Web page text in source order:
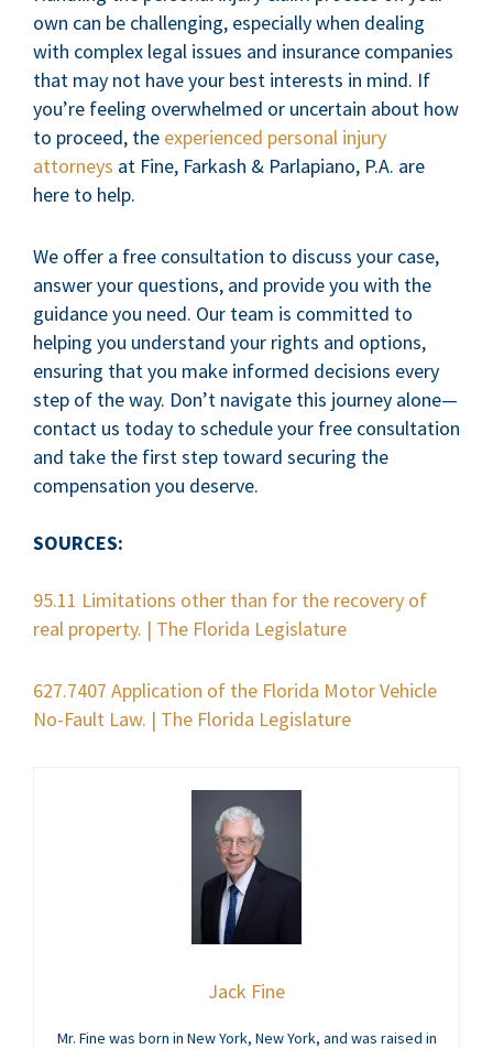
own can be challenging, especially when dealing
with complex legal issues and insurance companies
that may not have your best interests in mind. If
you’re feeling overwhelmed or uncertain about how
to proceed, the experienced personal injury
attorneys at Fine, Farkash & Parlapiano, P.A. are
here to help.
We offer a free consultation to discuss your case,
answer your questions, and provide you with the
guidance you need. Our team is committed to
helping you understand your rights and options,
ensuring that you make informed decisions every
step of the way. Don’t navigate this journey alone—
contact us today to schedule your free consultation
and take the first step toward securing the
compensation you deserve.
SOURCES:
95.11 Limitations other than for the recovery of
real property. | The Florida Legislature
627.7407 Application of the Florida Motor Vehicle
No-Fault Law. | The Florida Legislature
Jack Fine
Mr. Fine was born in New York, New York, and was raised in